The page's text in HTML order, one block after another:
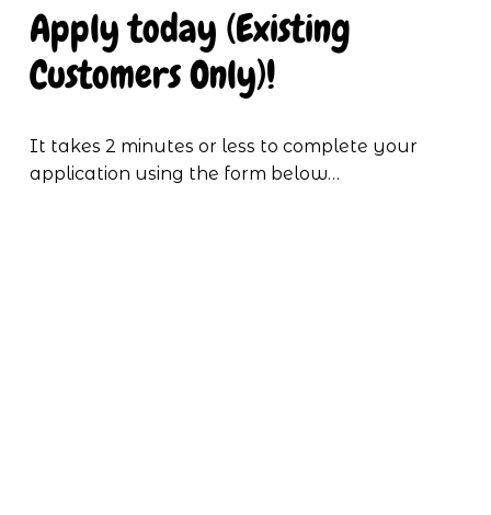
Apply today (Existing
Customers Only)!
It takes 2 minutes or less to complete your
application using the form below…